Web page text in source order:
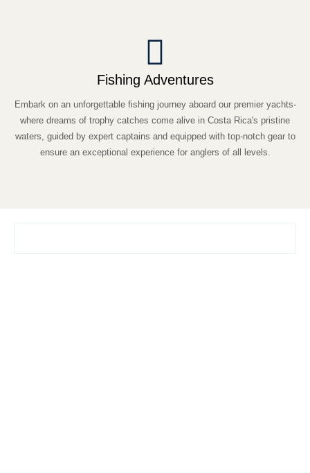
Fishing Adventures
Embark on an unforgettable fishing journey aboard our premier yachts-
where dreams of trophy catches come alive in Costa Rica's pristine
waters, guided by expert captains and equipped with top-notch gear to
ensure an exceptional experience for anglers of all levels.